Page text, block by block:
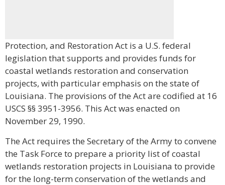
Protection, and Restoration Act is a U.S. federal
legislation that supports and provides funds for
coastal wetlands restoration and conservation
projects, with particular emphasis on the state of
Louisiana. The provisions of the Act are codified at 16
USCS §§ 3951-3956. This Act was enacted on
November 29, 1990.
The Act requires the Secretary of the Army to convene
the Task Force to prepare a priority list of coastal
wetlands restoration projects in Louisiana to provide
for the long-term conservation of the wetlands and